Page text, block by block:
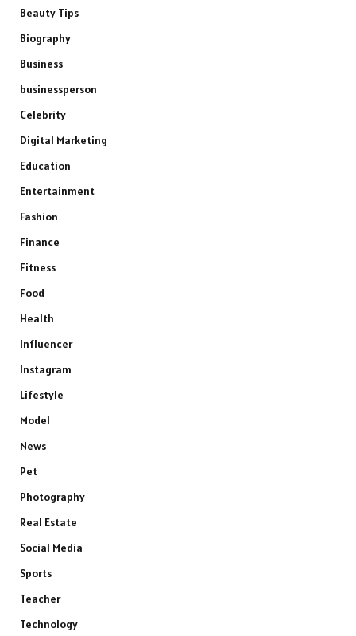
Beauty Tips
Biography
Business
businessperson
Celebrity
Digital Marketing
Education
Entertainment
Fashion
Finance
Fitness
Food
Health
Influencer
Instagram
Lifestyle
Model
News
Pet
Photography
Real Estate
Social Media
Sports
Teacher
Technology